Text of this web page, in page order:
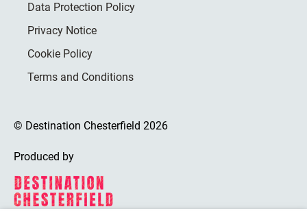
Data Protection Policy
Privacy Notice
Cookie Policy
Terms and Conditions
© Destination Chesterfield 2026
Produced by